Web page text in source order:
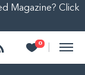
Magazine? Click
Follow 0
Heart